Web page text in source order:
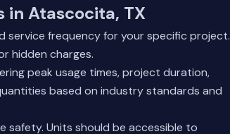
Atascocita, TX
service frequency for your specific project.
hidden charges.
peak usage times, project duration,
based on industry standards and
Units should be accessible to